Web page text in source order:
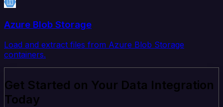
Azure Blob Storage
Load and extract files from Azure Blob Storage
containers.
Get Started on Your Data Integration
Today